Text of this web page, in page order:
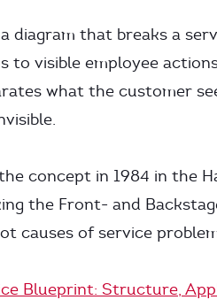
diagram that breaks a
to visible employee
what the customer
concept in 1984 in the
the Front- and
causes of service
Blueprint: Structure,